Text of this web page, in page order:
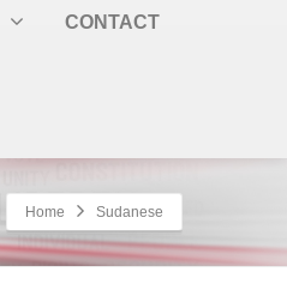
CONTACT
Home Sudanese